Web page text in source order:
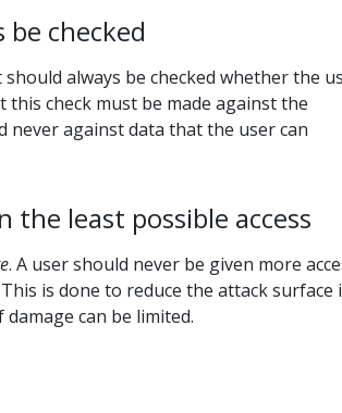
checked
always be checked whether the
this check must be made against the
against data that the user can
the least possible access
. A user should never be given more
is done to reduce the attack surface
can be limited.